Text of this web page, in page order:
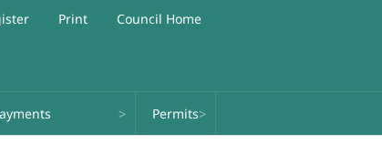
Print Council Home
Permits